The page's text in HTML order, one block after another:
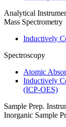
Analytical
Mass Spectrometry
Inductively
Spectroscopy
Atomic
Inductively
(ICP-OES)
Sample Prep.
Inorganic Sample